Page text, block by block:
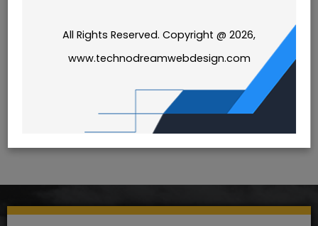
All Rights Reserved. Copyright @ 2026,
www.technodreamwebdesign.com
was faulty. Maybe try searching?